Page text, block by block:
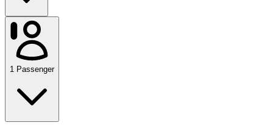
1 Passenger